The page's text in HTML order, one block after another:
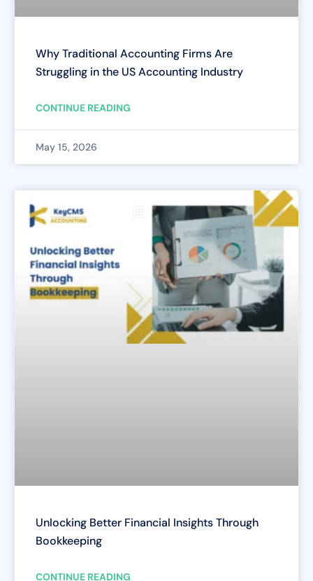
Why Traditional Accounting Firms Are
Struggling in the US Accounting Industry
CONTINUE READING
May 15, 2026
Unlocking Better Financial Insights Through
Bookkeeping
CONTINUE READING